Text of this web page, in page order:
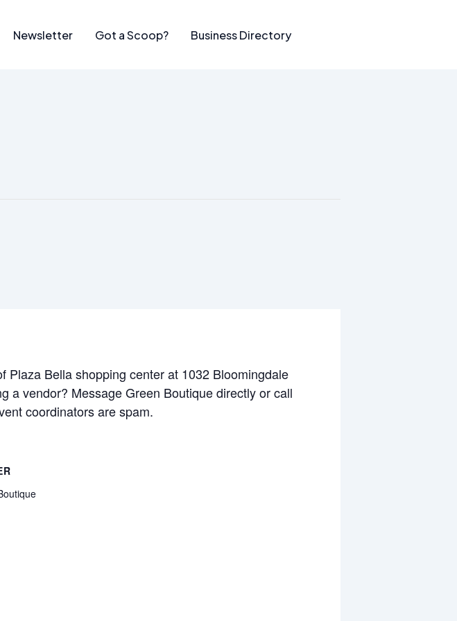
Newsletter Got a Scoop? Business Directory
Bella shopping center at 1032 Bloomingdale
a vendor? Message Green Boutique directly or call
coordinators are spam.